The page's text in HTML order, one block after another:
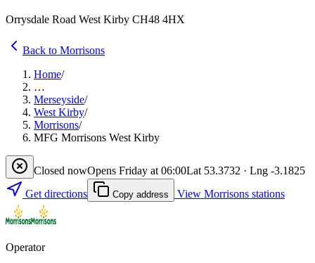
Orrysdale Road West Kirby CH48 4HX
Back to Morrisons
Home/
…
Merseyside/
West Kirby/
Morrisons/
MFG Morrisons West Kirby
Closed nowOpens Friday at 06:00Lat 53.3732 · Lng -3.1825
Get directions
Copy address View Morrisons stations
Operator